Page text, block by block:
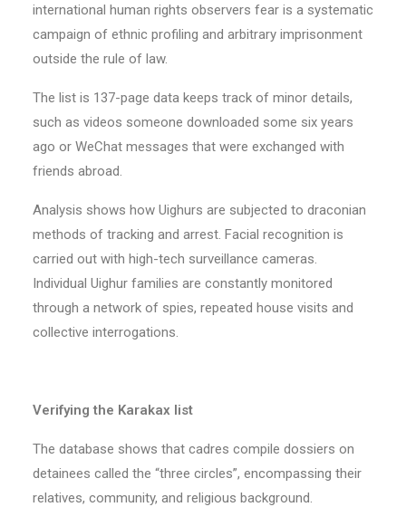
international human rights observers fear is a systematic
campaign of ethnic profiling and arbitrary imprisonment
outside the rule of law.
The list is 137-page data keeps track of minor details,
such as videos someone downloaded some six years
ago or WeChat messages that were exchanged with
friends abroad.
Analysis shows how Uighurs are subjected to draconian
methods of tracking and arrest. Facial recognition is
carried out with high-tech surveillance cameras.
Individual Uighur families are constantly monitored
through a network of spies, repeated house visits and
collective interrogations.
Verifying the Karakax list
The database shows that cadres compile dossiers on
detainees called the “three circles”, encompassing their
relatives, community, and religious background.